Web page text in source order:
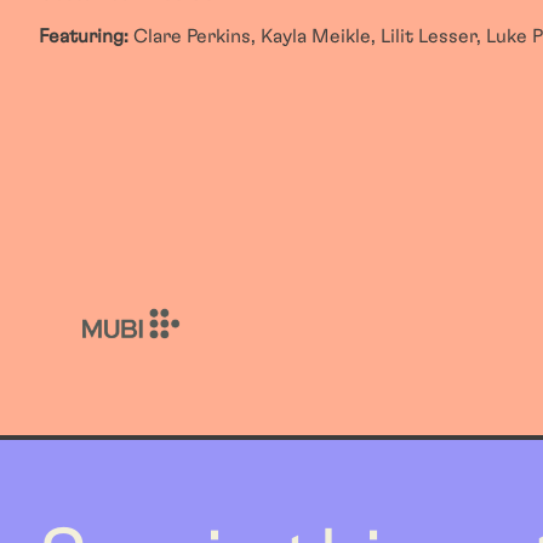
Featuring: Clare Perkins, Kayla Meikle, Lilit Lesser, Luke